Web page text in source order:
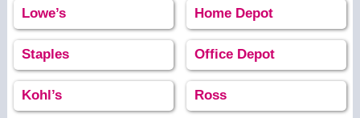
Lowe’s
Staples
Kohl’s
Home Depot
Office Depot
Ross